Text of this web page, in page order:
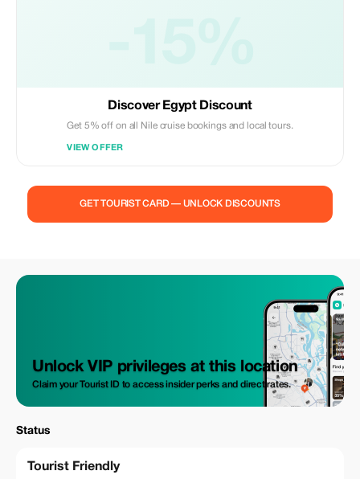
Discover Egypt Discount
Get 5% off on all Nile cruise bookings and local tours.
VIEW OFFER
GET TOURIST CARD — UNLOCK DISCOUNTS
Unlock VIP privileges at this location
Claim your Tourist ID to access insider perks and direct rates.
Status
Tourist Friendly